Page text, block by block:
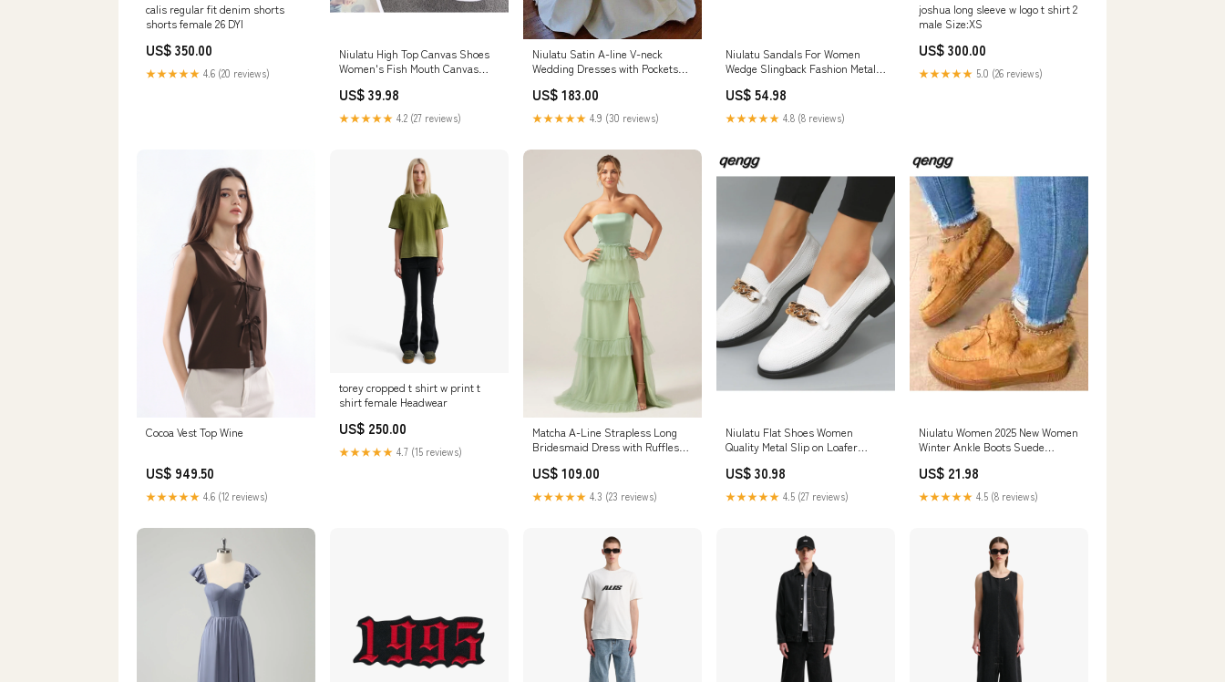
calis regular fit denim shorts
shorts female 26 DYI
US$ 350.00
★★★★★ 4.6 (20 reviews)
Niulatu High Top Canvas Shoes
Women's Fish Mouth Canvas
Women's Shoes Wedges Shoes
for Women DJSE 260730
US$ 39.98
★★★★★ 4.2 (27 reviews)
Niulatu Satin A-line V-neck
Wedding Dresses with Pockets
US$ 183.00
★★★★★ 4.9 (30 reviews)
Niulatu Sandals For Women
Wedge Slingback Fashion Metallic
Summer Casual Slip On Sandals
DJSE 260730
US$ 54.98
★★★★★ 4.8 (8 reviews)
joshua long sleeve w logo t shirt 2
male Size:XS
US$ 300.00
★★★★★ 5.0 (26 reviews)
Cocoa Vest Top Wine
US$ 949.50
★★★★★ 4.6 (12 reviews)
torey cropped t shirt w print t
shirt female Headwear
US$ 250.00
★★★★★ 4.7 (15 reviews)
Matcha A-Line Strapless Long
Bridesmaid Dress with Ruffles
US$ 109.00
★★★★★ 4.3 (23 reviews)
Niulatu Flat Shoes Women
Quality Metal Slip on Loafer
Big Size 36-42 Zapatillas Mujer
2025 DJSE 260730
US$ 30.98
★★★★★ 4.5 (27 reviews)
Niulatu Women 2025 New Women
Winter Ankle Boots Suede
Natural Fur Warm Slip-on Ladies
Shoes Flats DJSE 260730
US$ 21.98
★★★★★ 4.5 (8 reviews)